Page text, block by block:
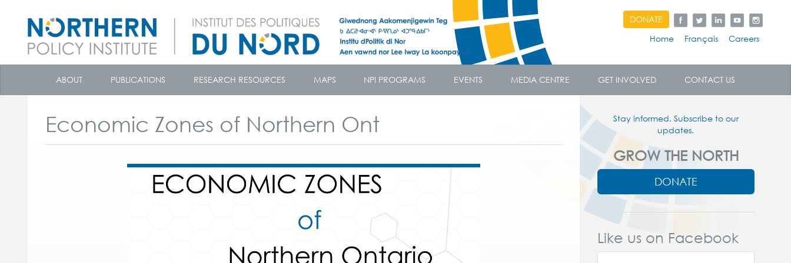
content
DONATE
Home
Français Careers
ABOUT PUBLICATIONS RESEARCH RESOURCES MAPS NPI PROGRAMS EVENTS MEDIA CENTRE GET INVOLVED CONTACT US
Economic Zones of Northern Ont
Stay informed. Subscribe to our
updates.
GROW THE NORTH
DONATE
Like us on Facebook